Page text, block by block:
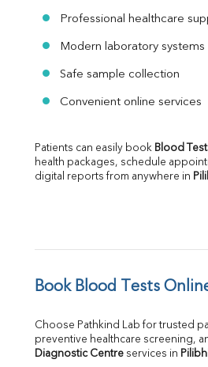
Professional healthcare
Modern laboratory systems
Safe sample collection
Convenient online services
Patients can easily book Blood
health packages, schedule
digital reports from anywhere in
Book Blood Tests
Choose Pathkind Lab for trusted
Diagnostic Centre services in